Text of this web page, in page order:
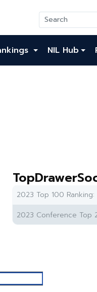
NIL Hub
2023 Top 100 Ranking:
2023 Conference Top